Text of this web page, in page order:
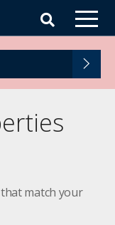
match your